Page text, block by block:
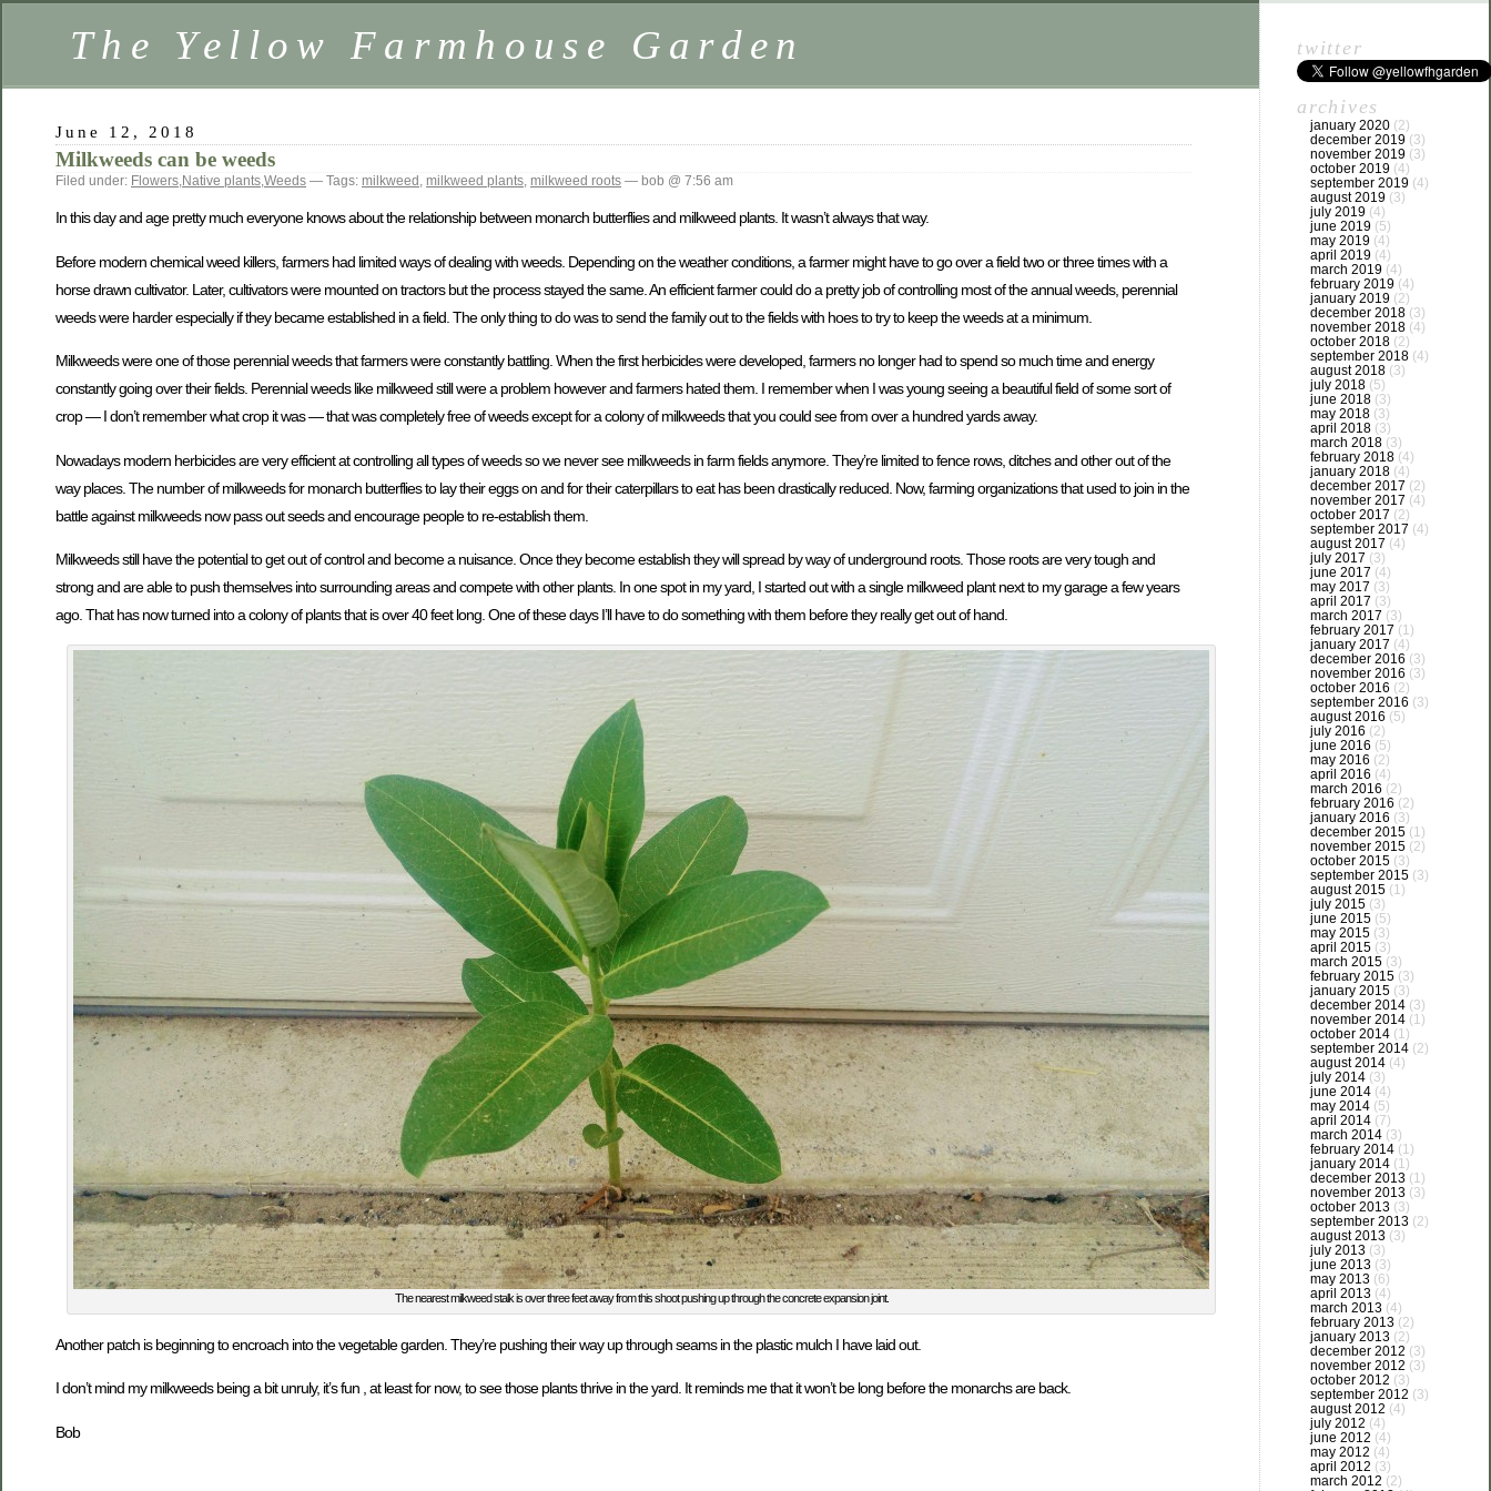
The Yellow Farmhouse Garden
June 12, 2018
Milkweeds can be weeds
Filed under: Flowers,Native plants,Weeds — Tags: milkweed , milkweed plants, milkweed roots — bob @ 7:56 am
In this day and age pretty much everyone knows about the relationship between monarch butterflies and milkweed plants. It wasn’t always that way.
Before modern chemical weed killers, farmers had limited ways of dealing with weeds. Depending on the weather conditions, a farmer might have to go over a field two or three times with a
horse drawn cultivator. Later, cultivators were mounted on tractors but the process stayed the same. An efficient farmer could do a pretty job of controlling most of the annual weeds, perennial
weeds were harder especially if they became established in a field. The only thing to do was to send the family out to the fields with hoes to try to keep the weeds at a minimum.
Milkweeds were one of those perennial weeds that farmers were constantly battling. When the first herbicides were developed, farmers no longer had to spend so much time and energy
constantly going over their fields. Perennial weeds like milkweed still were a problem however and farmers hated them. I remember when I was young seeing a beautiful field of some sort of
crop — I don’t remember what crop it was — that was completely free of weeds except for a colony of milkweeds that you could see from over a hundred yards away.
Nowadays modern herbicides are very efficient at controlling all types of weeds so we never see milkweeds in farm fields anymore. They’re limited to fence rows, ditches and other out of the
way places. The number of milkweeds for monarch butterflies to lay their eggs on and for their caterpillars to eat has been drastically reduced. Now, farming organizations that used to join in the
battle against milkweeds now pass out seeds and encourage people to re-establish them.
Milkweeds still have the potential to get out of control and become a nuisance. Once they become establish they will spread by way of underground roots. Those roots are very tough and
strong and are able to push themselves into surrounding areas and compete with other plants. In one spot in my yard, I started out with a single milkweed plant next to my garage a few years
ago. That has now turned into a colony of plants that is over 40 feet long. One of these days I’ll have to do something with them before they really get out of hand.
The nearest milkweed stalk is over three feet away from this shoot pushing up through the concrete expansion joint.
Another patch is beginning to encroach into the vegetable garden. They’re pushing their way up through seams in the plastic mulch I have laid out.
I don’t mind my milkweeds being a bit unruly, it’s fun , at least for now, to see those plants thrive in the yard. It reminds me that it won’t be long before the monarchs are back.
Bob
twitter
archives
january 2020 (2)
december 2019 (3)
november 2019 (3)
october 2019 (4)
september 2019 (4)
august 2019 (3)
july 2019 (4)
june 2019 (5)
may 2019 (4)
april 2019 (4)
march 2019 (4)
february 2019 (4)
january 2019 (2)
december 2018 (3)
november 2018 (4)
october 2018 (2)
september 2018 (4)
august 2018 (3)
july 2018 (5)
june 2018 (3)
may 2018 (3)
april 2018 (3)
march 2018 (3)
february 2018 (4)
january 2018 (4)
december 2017 (2)
november 2017 (4)
october 2017 (2)
september 2017 (4)
august 2017 (4)
july 2017 (3)
june 2017 (4)
may 2017 (3)
april 2017 (3)
march 2017 (3)
february 2017 (1)
january 2017 (4)
december 2016 (3)
november 2016 (3)
october 2016 (2)
september 2016 (3)
august 2016 (5)
july 2016 (2)
june 2016 (5)
may 2016 (2)
april 2016 (4)
march 2016 (2)
february 2016 (2)
january 2016 (3)
december 2015 (1)
november 2015 (2)
october 2015 (3)
september 2015 (3)
august 2015 (1)
july 2015 (3)
june 2015 (5)
may 2015 (3)
april 2015 (3)
march 2015 (3)
february 2015 (3)
january 2015 (3)
december 2014 (3)
november 2014 (1)
october 2014 (1)
september 2014 (2)
august 2014 (4)
july 2014 (3)
june 2014 (4)
may 2014 (5)
april 2014 (7)
march 2014 (3)
february 2014 (1)
january 2014 (1)
december 2013 (1)
november 2013 (3)
october 2013 (3)
september 2013 (2)
august 2013 (3)
july 2013 (3)
june 2013 (3)
may 2013 (6)
april 2013 (4)
march 2013 (4)
february 2013 (2)
january 2013 (2)
december 2012 (3)
november 2012 (3)
october 2012 (3)
september 2012 (3)
august 2012 (4)
july 2012 (4)
june 2012 (4)
may 2012 (4)
april 2012 (3)
march 2012 (2)